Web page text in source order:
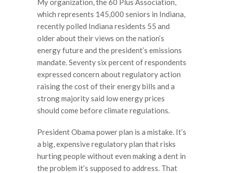
which represents 145,000 seniors in Indiana,
recently polled Indiana residents 55 and
older about their views on the nation’s
energy future and the president’s emissions
mandate. Seventy six percent of respondents
expressed concern about regulatory action
raising the cost of their energy bills and a
strong majority said low energy prices
should come before climate regulations.
President Obama power plan is a mistake. It’s
a big, expensive regulatory plan that risks
hurting people without even making a dent in
the problem it’s supposed to address. That